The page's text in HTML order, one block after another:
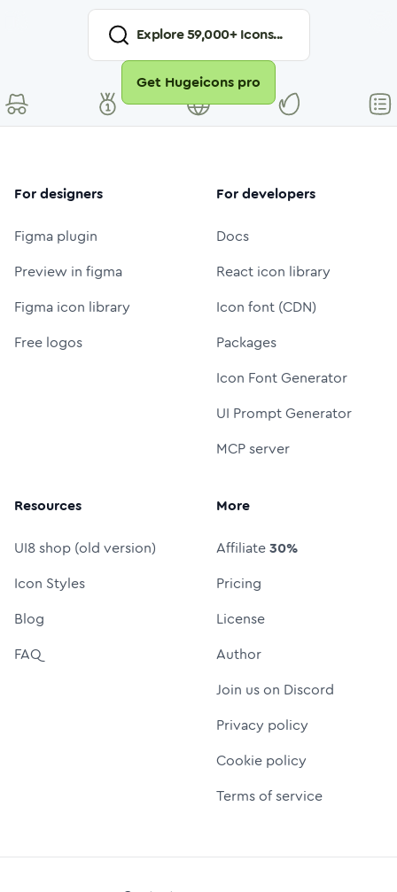
Explore59,000+ Icons...
Get Hugeicons pro
For designers
Figma plugin
Preview in figma
Figma icon library
Free logos
For developers
Docs
React icon library
Icon font (CDN)
Packages
Icon Font Generator
UI Prompt Generator
MCP server
Resources
UI8 shop (old version)
Icon Styles
Blog
FAQ
More
Affiliate30%
Pricing
License
Author
Join us on Discord
Privacy policy
Cookie policy
Terms of service